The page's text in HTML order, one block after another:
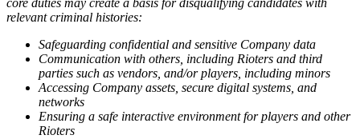
core duties may create a basis for disqualifying candidates with
relevant criminal histories:
Safeguarding confidential and sensitive Company data
Communication with others, including Rioters and third
parties such as vendors, and/or players, including minors
Accessing Company assets, secure digital systems, and
networks
Ensuring a safe interactive environment for players and other
Rioters